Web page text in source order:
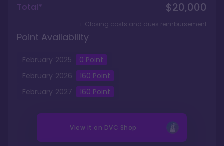
Total*
$20,000
+ Closing costs and dues reimbursement
Point Availability
February 2025 0 Point
February 2026 160 Point
February 2027 160 Point
View it on DVC Shop